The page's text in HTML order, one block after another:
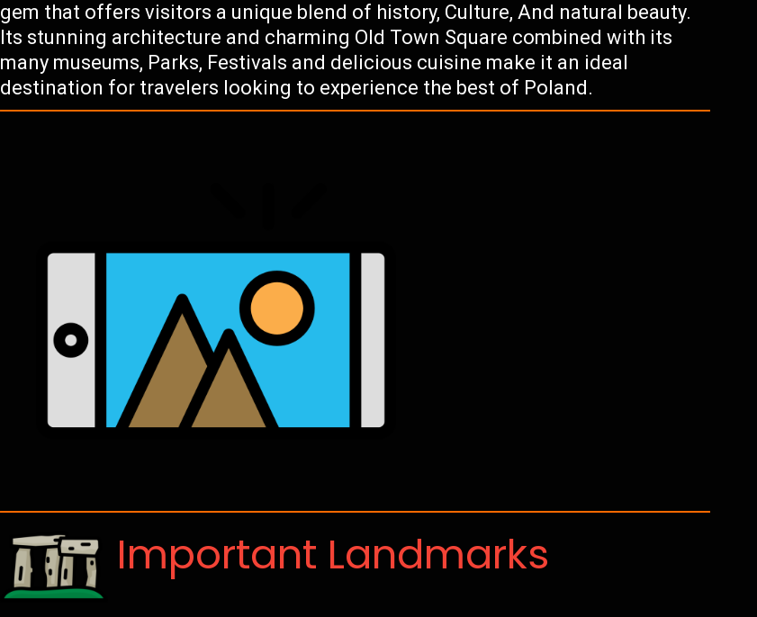
gem that offers visitors a unique blend of history, Culture, And natural beauty.
Its stunning architecture and charming Old Town Square combined with its
many museums, Parks, Festivals and delicious cuisine make it an ideal
destination for travelers looking to experience the best of Poland.
Important Landmarks